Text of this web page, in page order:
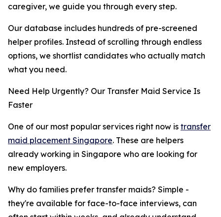
caregiver, we guide you through every step.
Our database includes hundreds of pre-screened
helper profiles. Instead of scrolling through endless
options, we shortlist candidates who actually match
what you need.
Need Help Urgently? Our Transfer Maid Service Is
Faster
One of our most popular services right now is transfer
maid placement Singapore. These are helpers
already working in Singapore who are looking for
new employers.
Why do families prefer transfer maids? Simple -
they're available for face-to-face interviews, can